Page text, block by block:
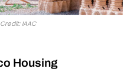
IAAC
Housing